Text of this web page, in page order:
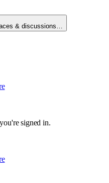
& discussions…
signed in.